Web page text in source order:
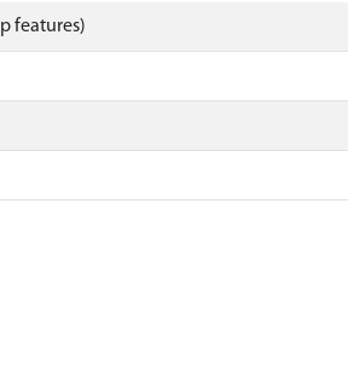
features)